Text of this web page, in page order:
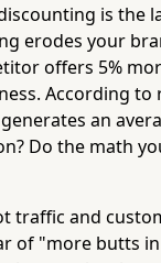
is the
erodes your
offers 5%
According to
an
Do the math
traffic and
of "more butts